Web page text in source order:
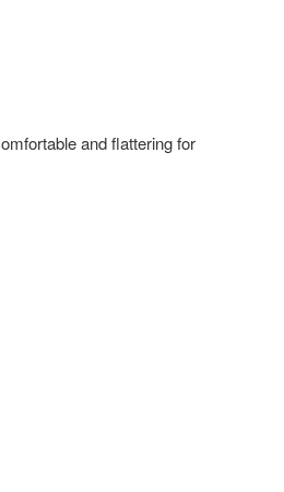
and flattering for